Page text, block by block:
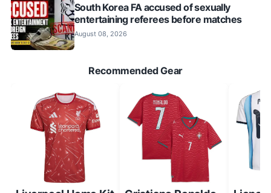
South Korea FA accused of sexually
entertaining referees before matches
August 08, 2026
Recommended Gear